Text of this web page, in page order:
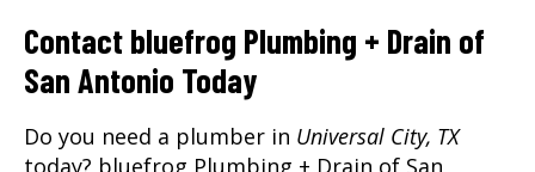
Contact bluefrog Plumbing + Drain of
San Antonio Today
Do you need a plumber in Universal City, TX
today? bluefrog Plumbing + Drain of San